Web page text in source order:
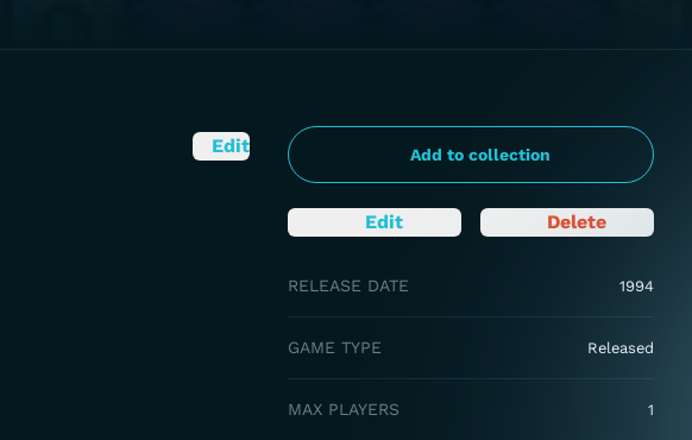
Add to collection
Edit Delete
RELEASE DATE 1994
GAME TYPE Released
MAX PLAYERS 1
Edit